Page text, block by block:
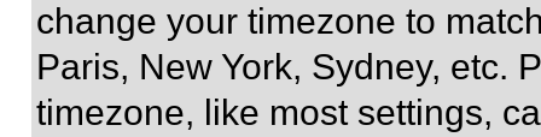
change your timezone to
Paris, New York, Sydney, etc.
timezone, like most settings,